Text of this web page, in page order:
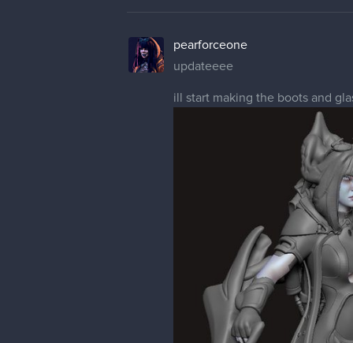
pearforceone
updateeee
ill start making the boots and